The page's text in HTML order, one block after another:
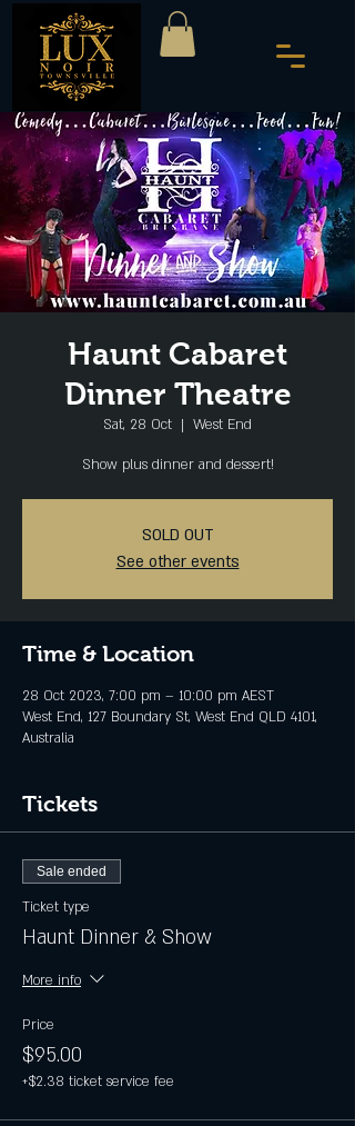
Haunt Cabaret
Dinner Theatre
Sat, 28 Oct
  |
West End
Show plus dinner and dessert!
SOLD OUT
See other events
Time & Location
28 Oct 2023, 7:00 pm – 10:00 pm AEST
West End, 127 Boundary St, West End QLD 4101,
Australia
Tickets
Sale ended
Ticket type
Haunt Dinner & Show
More info
Price
$95.00
+$2.38 ticket service fee